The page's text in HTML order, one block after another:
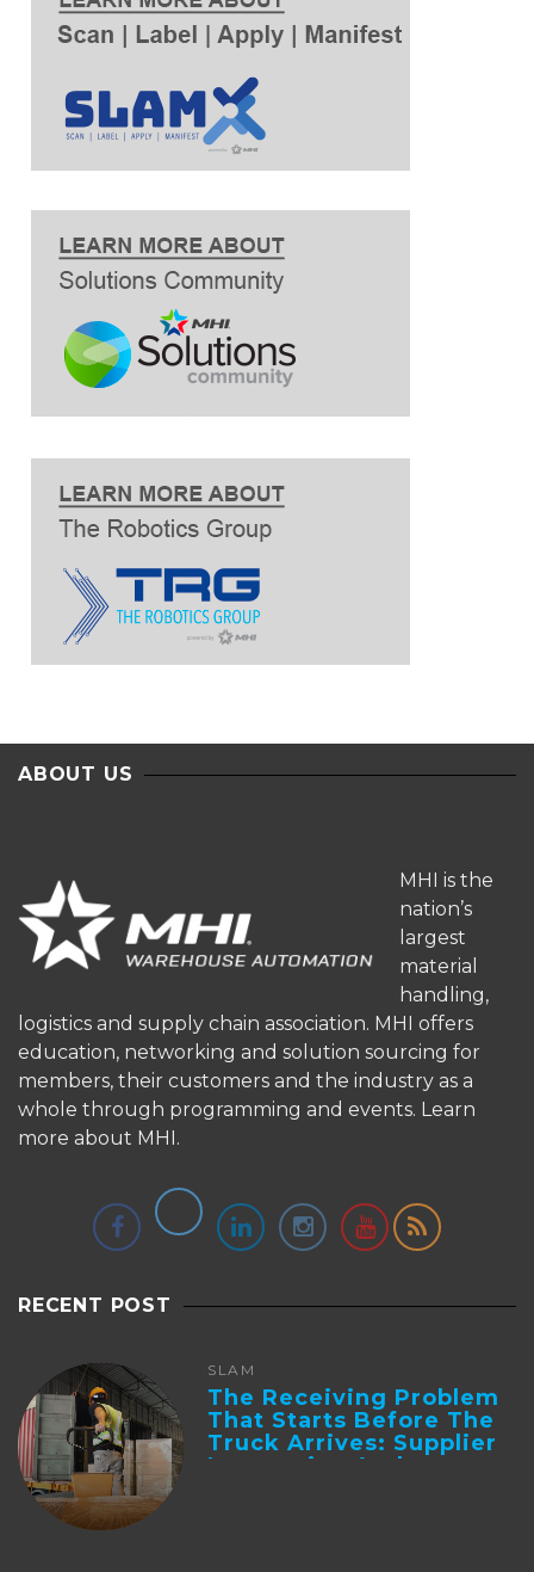
ABOUT US
MHI is the
nation’s
largest
material
handling,
logistics and supply chain association. MHI offers
education, networking and solution sourcing for
members, their customers and the industry as a
whole through programming and events. Learn
more about MHI.
RECENT POST
SLAM
The Receiving Problem
That Starts Before The
Truck Arrives: Supplier
Integration And ...